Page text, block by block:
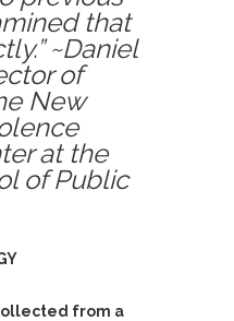
that
~Daniel
of
New
at the
of Public
from a